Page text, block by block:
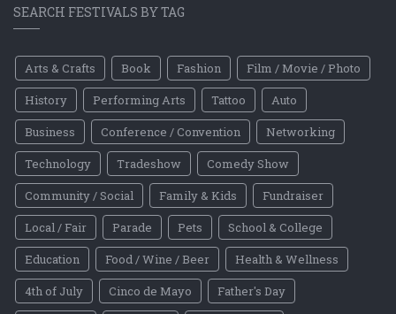
SEARCH FESTIVALS BY TAG
Arts & Crafts Book Fashion
Film / Movie / Photo
History
Performing Arts Tattoo
Auto
Business
Conference / Convention
Networking
Technology
Tradeshow
Comedy Show
Community / Social
Family & Kids
Fundraiser
Local / Fair
Parade Pets
School & College
Education
Food / Wine / Beer
Health & Wellness
4th of July
Cinco de Mayo
Father's Day